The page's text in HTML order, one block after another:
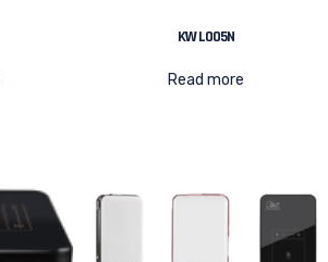
KW L005N
Read more